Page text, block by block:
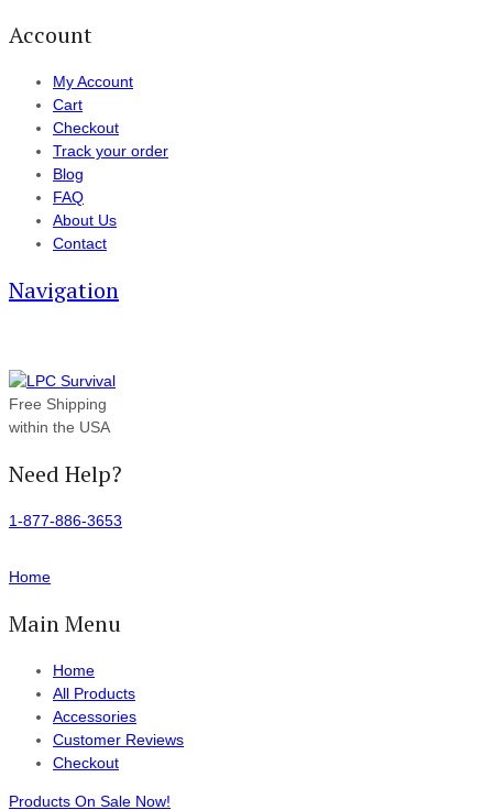
Account
My Account
Cart
Checkout
Track your order
Blog
FAQ
About Us
Contact
Navigation
Free Shipping
within the USA
Need Help?
1-877-886-3653
Home
Main Menu
Home
All Products
Accessories
Customer Reviews
Checkout
Products On Sale Now!